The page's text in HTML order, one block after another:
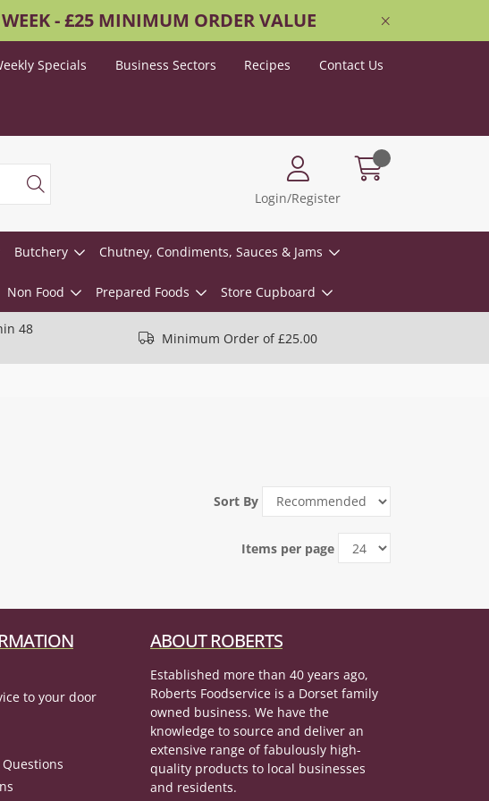
- £25 MINIMUM ORDER VALUE
Specials Business Sectors Recipes Contact Us
Login/Register
Butchery Chutney, Condiments, Sauces & Jams
Non Food Prepared Foods Store Cupboard
48
Minimum Order of £25.00
Sort By
Items per page
to your door
ABOUT ROBERTS
Established more than 40 years ago,
Roberts Foodservice is a Dorset family
owned business. We have the
knowledge to source and deliver an
extensive range of fabulously high-
quality products to local businesses
and residents.